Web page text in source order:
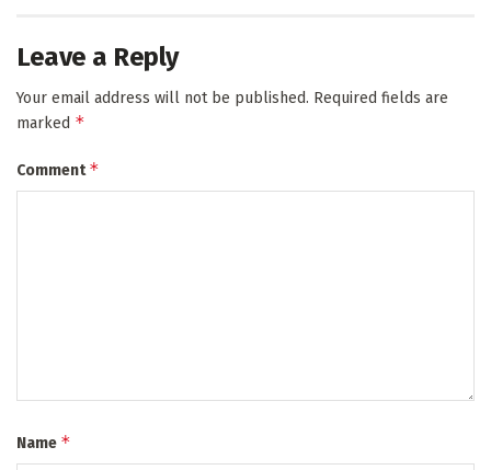
Leave a Reply
Your email address will not be published. Required fields are
marked *
Comment*
Name *